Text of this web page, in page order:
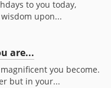
to you today,
upon...
are...
you become.
but in your...